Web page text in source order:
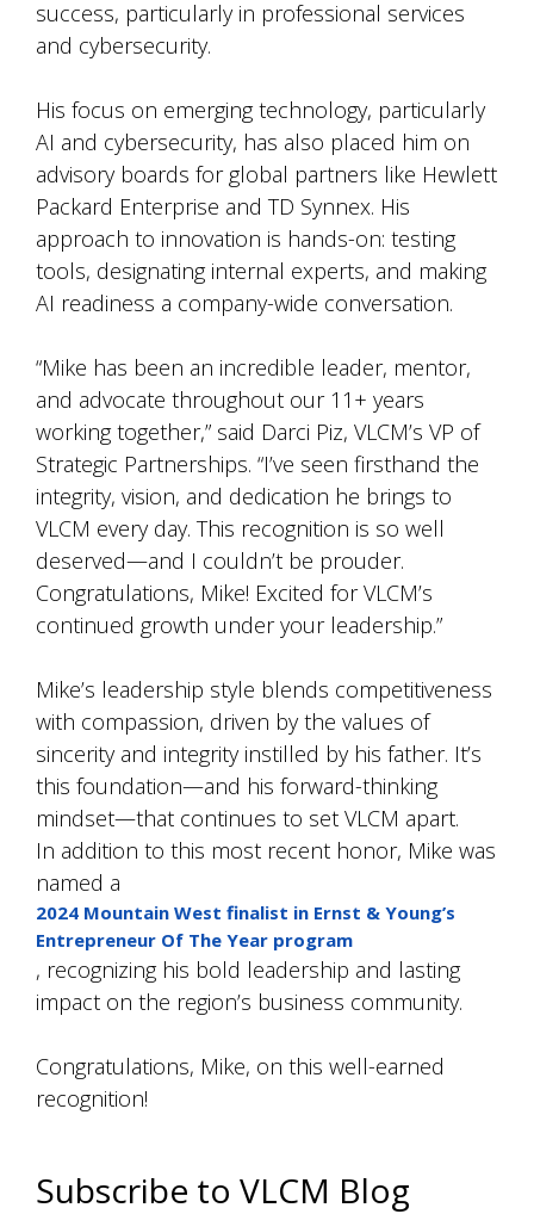
success, particularly in professional services
and cybersecurity.
His focus on emerging technology, particularly
AI and cybersecurity, has also placed him on
advisory boards for global partners like Hewlett
Packard Enterprise and TD Synnex. His
approach to innovation is hands-on: testing
tools, designating internal experts, and making
AI readiness a company-wide conversation.
“Mike has been an incredible leader, mentor,
and advocate throughout our 11+ years
working together,” said Darci Piz, VLCM’s VP of
Strategic Partnerships. “I’ve seen firsthand the
integrity, vision, and dedication he brings to
VLCM every day. This recognition is so well
deserved—and I couldn’t be prouder.
Congratulations, Mike! Excited for VLCM’s
continued growth under your leadership.”
Mike’s leadership style blends competitiveness
with compassion, driven by the values of
sincerity and integrity instilled by his father. It’s
this foundation—and his forward-thinking
mindset—that continues to set VLCM apart.
In addition to this most recent honor, Mike was
named a
2024 Mountain West finalist in Ernst & Young’s
Entrepreneur Of The Year program
, recognizing his bold leadership and lasting
impact on the region’s business community.
Congratulations, Mike, on this well-earned
recognition!
Subscribe to VLCM Blog